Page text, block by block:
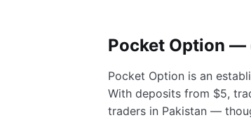
Pocket Option
Pocket Option is an
With deposits from $5,
traders in Pakistan —